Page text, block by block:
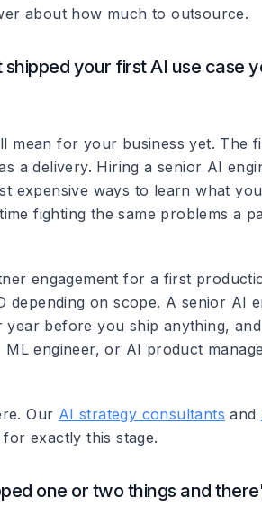
about how much to outsource.
shipped your first AI use case
mean for your business yet. The
a delivery. Hiring a senior AI
expensive ways to learn what
fighting the same problems a
engagement for a first
depending on scope. A senior AI
before you ship anything,
ML engineer, or AI product
Our AI strategy consultants and
exactly this stage.
one or two things and